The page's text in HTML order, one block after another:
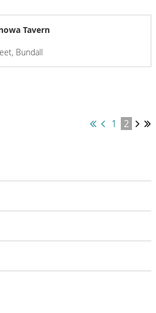
Tavern
Bundall
1 2